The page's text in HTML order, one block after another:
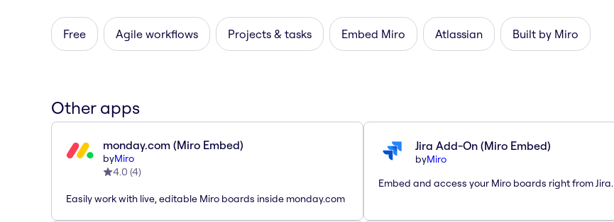
Free Agile workflows Projects & tasks Embed Miro Atlassian Built by Miro
Other apps
monday.com (Miro Embed)
byMiro
4.0 (4)
Easily work with live, editable Miro boards inside monday.com
Jira Add-On (Miro Embed)
byMiro
Embed and access your Miro boards right from Jira.